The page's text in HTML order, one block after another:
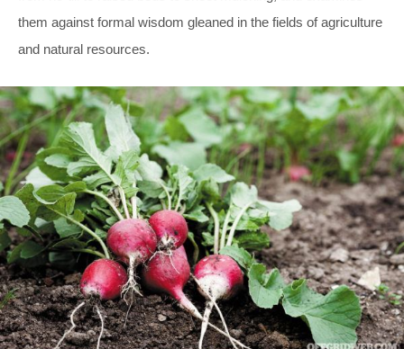
them against formal wisdom gleaned in the fields of agriculture
and natural resources.